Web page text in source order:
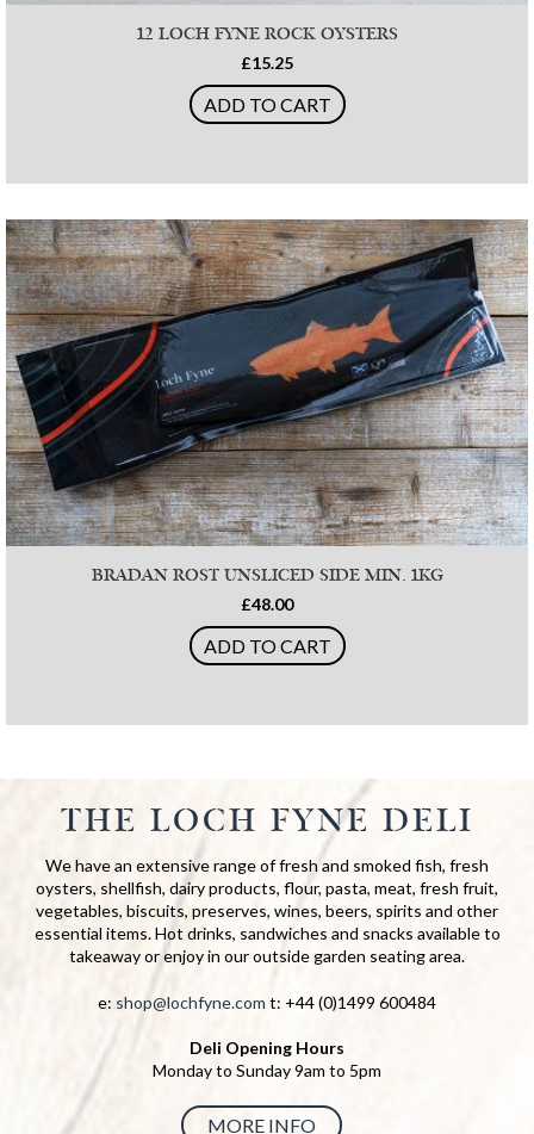
12 LOCH FYNE ROCK OYSTERS
£15.25
ADD TO CART
BRADAN ROST UNSLICED SIDE MIN. 1KG
£48.00
ADD TO CART
THE LOCH FYNE DELI
We have an extensive range of fresh and smoked fish, fresh
oysters, shellfish, dairy products, flour, pasta, meat, fresh fruit,
vegetables, biscuits, preserves, wines, beers, spirits and other
essential items. Hot drinks, sandwiches and snacks available to
takeaway or enjoy in our outside garden seating area.
e: shop@lochfyne.com t: +44 (0)1499 600484
Deli Opening Hours
Monday to Sunday 9am to 5pm
MORE INFO